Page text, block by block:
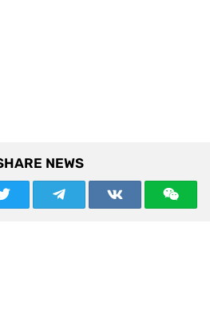
NEWS